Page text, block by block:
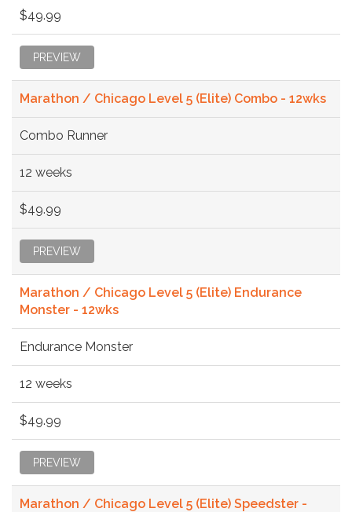
$49.99
PREVIEW
Marathon / Chicago Level 5 (Elite) Combo - 12wks
Combo Runner
12 weeks
$49.99
PREVIEW
Marathon / Chicago Level 5 (Elite) Endurance
Monster - 12wks
Endurance Monster
12 weeks
$49.99
PREVIEW
Marathon / Chicago Level 5 (Elite) Speedster -